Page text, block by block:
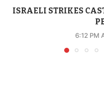
ISRAELI STRIKES
6:12 PM